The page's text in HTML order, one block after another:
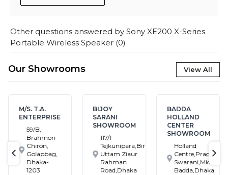
Other questions answered by Sony XE200 X-Series
Portable Wireless Speaker (0)
Our Showrooms View All
M/S. T.A.
ENTERPRISE
59/B,
Brahmon
Chiron,
Golapbag,
Dhaka-
1203
BIJOY
SARANI
SHOWROOM
117/1
Tejkunipara,Bir
Uttam Ziaur
Rahman
Road,Dhaka
BADDA
HOLLAND
CENTER
SHOWROOM
Holland
Centre,Pragati
Swarani,Middle
Badda,Dhaka
text-previous